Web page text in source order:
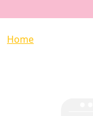
Breadcrumb
Home